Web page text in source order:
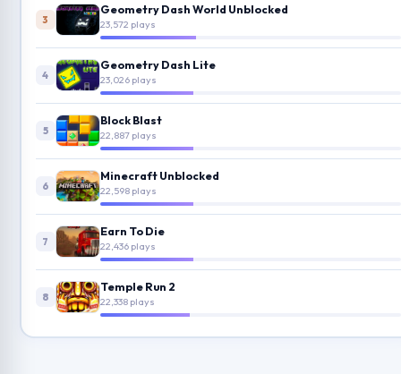
3
Geometry Dash World Unblocked
23,572 plays
4
Geometry Dash Lite
23,026 plays
5
Block Blast
22,887 plays
6
Minecraft Unblocked
22,598 plays
7
Earn To Die
22,436 plays
8
Temple Run 2
22,338 plays